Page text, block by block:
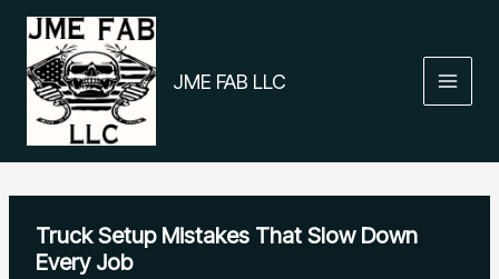
Skip
content
JME FAB LLC
Truck Setup Mistakes That Slow Down
Every Job